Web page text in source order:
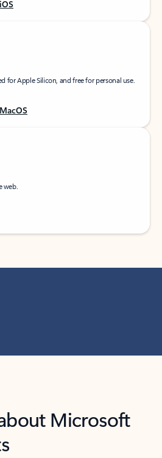
for Apple Silicon, and free for personal use.
web.
Microsoft